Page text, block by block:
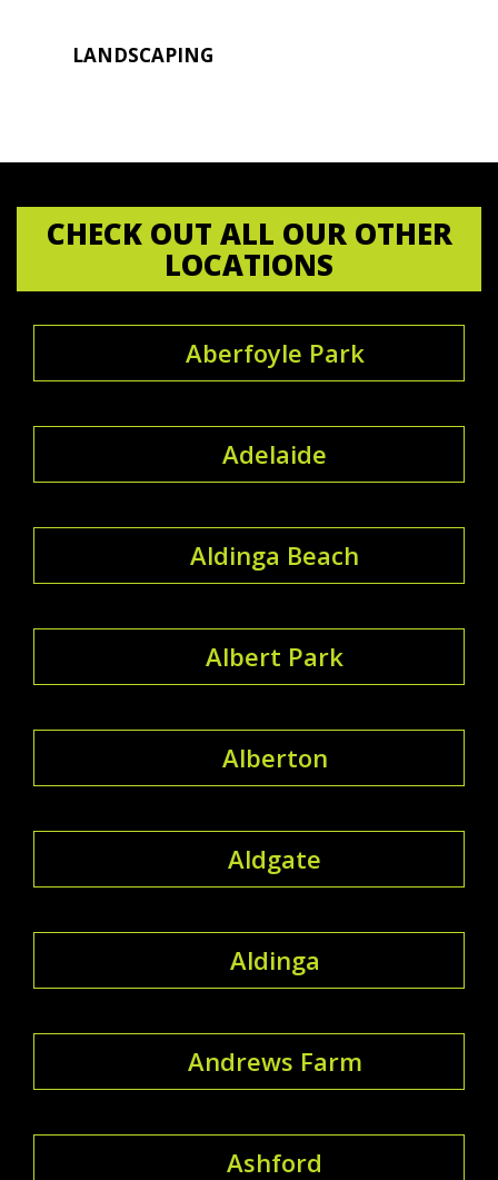
LANDSCAPING
CHECK OUT ALL OUR OTHER
LOCATIONS
Aberfoyle Park
Adelaide
Aldinga Beach
Albert Park
Alberton
Aldgate
Aldinga
Andrews Farm
Ashford